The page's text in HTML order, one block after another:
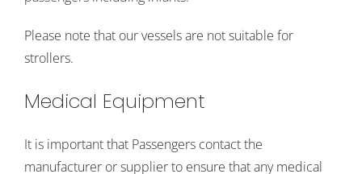
Please note that our vessels are not suitable for
strollers.
Medical Equipment
It is important that Passengers contact the
manufacturer or supplier to ensure that any medical